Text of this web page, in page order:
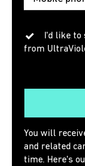
I'd like to
from
You will
and related
time. Here's